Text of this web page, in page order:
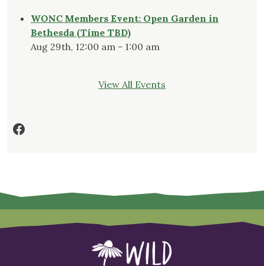
WONC Members Event: Open Garden in
Bethesda (Time TBD)
Aug 29th, 12:00 am - 1:00 am
View All Events
Facebook